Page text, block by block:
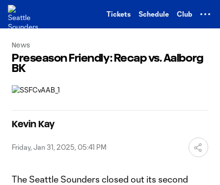
Tickets Schedule Club
News
Preseason Friendly: Recap vs. Aalborg
BK
Kevin Kay
Friday, Jan 31, 2025, 05:41 PM
The Seattle Sounders closed out its second